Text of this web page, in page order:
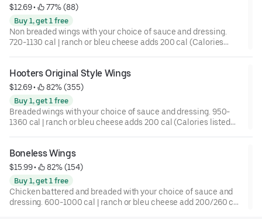
$12.69 • 77% (88)
Buy 1, get 1 free
Non breaded wings with your choice of sauce and dressing.
720-1130 cal | ranch or bleu cheese adds 200 cal (Calories
Hooters Original Style Wings
$12.69 • 82% (355)
Buy 1, get 1 free
Breaded wings with your choice of sauce and dressing. 950-
1360 cal | ranch or bleu cheese adds 200 cal (Calories listed
Boneless Wings
$15.99 • 82% (154)
Buy 1, get 1 free
Chicken battered and breaded with your choice of sauce and
dressing. 600-1000 cal | ranch or bleu cheese add 200/260 cal